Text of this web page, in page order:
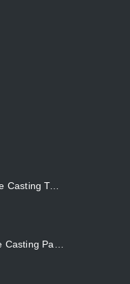
A Complete Guide to Die Casting Temperatur...